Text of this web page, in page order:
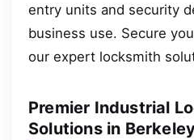
entry units and security
business use. Secure
our expert locksmith
Premier Industrial
Solutions in